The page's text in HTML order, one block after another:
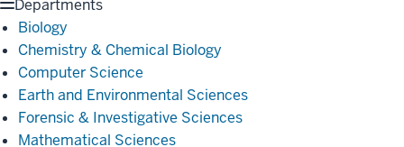
Departments
Biology
Chemistry & Chemical Biology
Computer Science
Earth and Environmental Sciences
Forensic & Investigative Sciences
Mathematical Sciences